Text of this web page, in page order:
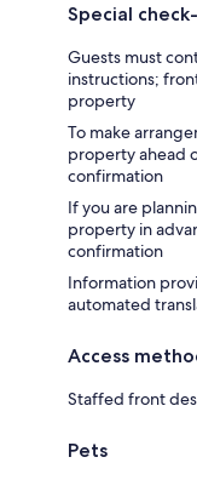
Special
Guests must
instructions;
property
To make
property ahead
confirmation
If you are
property in
confirmation
Information
automated
Access
Staffed front
Pets